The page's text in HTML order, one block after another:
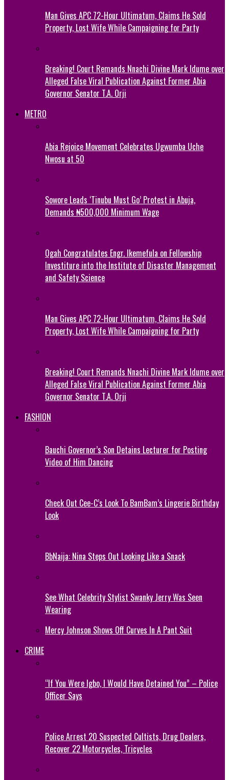
Man Gives APC 72-Hour Ultimatum, Claims He Sold
Property, Lost Wife While Campaigning for Party
Breaking! Court Remands Nnachi Divine Mark Idume over
Alleged False Viral Publication Against Former Abia
Governor Senator T.A. Orji
METRO
Abia Rejoice Movement Celebrates Ugwumba Uche
Nwosu at 50
Sowore Leads ‘Tinubu Must Go’ Protest in Abuja,
Demands ₦500,000 Minimum Wage
Ogah Congratulates Engr. Ikemefula on Fellowship
Investiture into the Institute of Disaster Management
and Safety Science
Man Gives APC 72-Hour Ultimatum, Claims He Sold
Property, Lost Wife While Campaigning for Party
Breaking! Court Remands Nnachi Divine Mark Idume over
Alleged False Viral Publication Against Former Abia
Governor Senator T.A. Orji
FASHION
Bauchi Governor’s Son Detains Lecturer for Posting
Video of Him Dancing
Check Out Cee-C’s Look To BamBam’s Lingerie Birthday
Look
BbNaija: Nina Steps Out Looking Like a Snack
See What Celebrity Stylist Swanky Jerry Was Seen
Wearing
Mercy Johnson Shows Off Curves In A Pant Suit
CRIME
“If You Were Igbo, I Would Have Detained You” – Police
Officer Says
Police Arrest 20 Suspected Cultists, Drug Dealers,
Recover 22 Motorcycles, Tricycles